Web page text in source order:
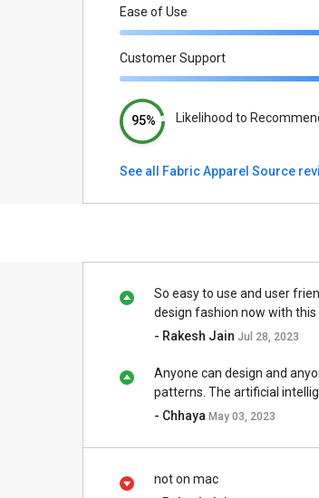
Ease of Use
Customer Support
95% Likelihood to
See all Fabric Apparel Source
So easy to use and user
design fashion now with this
- Rakesh Jain Jul 28, 2023
Anyone can design and
patterns. The artificial
- Chhaya May 03, 2023
not on mac